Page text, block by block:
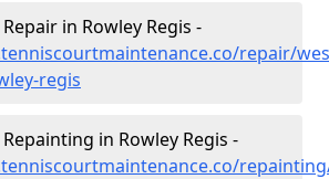
in Rowley Regis -
repair/
regis
in Rowley Regis -